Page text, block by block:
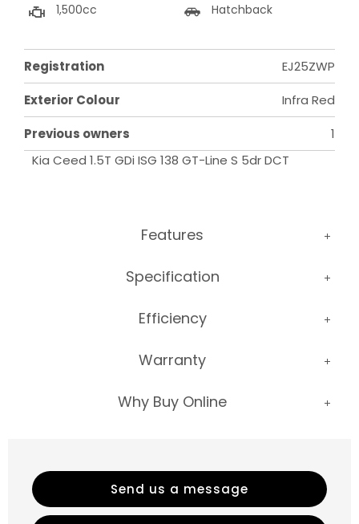
Send us a message
1,500cc Hatchback
Registration
EJ25ZWP
Exterior Colour
Infra Red
Previous owners
1
Kia Ceed 1.5T GDi ISG 138 GT-Line S 5dr DCT
Features
Specification
Efficiency
Warranty
Why Buy Online